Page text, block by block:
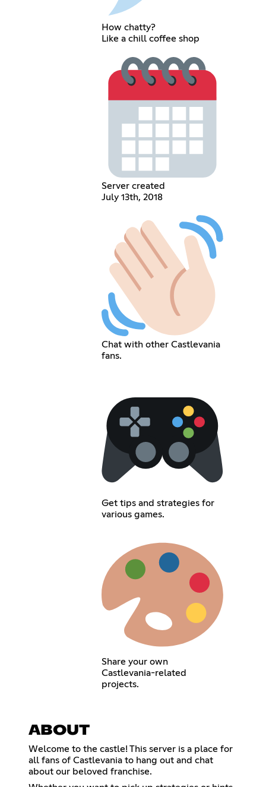
How chatty?
Like a chill coffee shop
Server created
July 13th, 2018
Chat with other Castlevania
fans.
Get tips and strategies for
various games.
Share your own
Castlevania-related
projects.
ABOUT
Welcome to the castle! This server is a place for
all fans of Castlevania to hang out and chat
about our beloved franchise.